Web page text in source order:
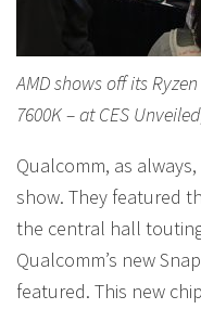
AMD shows off its
7600K – at CES
Qualcomm, as
show. They featured
the central hall
Qualcomm’s new
featured. This new